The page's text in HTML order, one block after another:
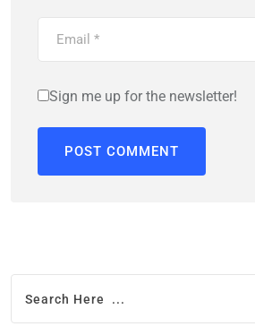
Sign me up for the newsletter!